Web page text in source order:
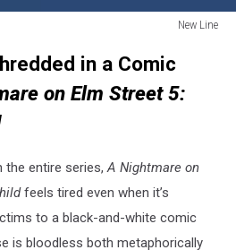
New Line
in a Comic
on Elm Street 5:
the entire series,A Nightmare on
feels tired even when it’s
to a black-and-white comic
is bloodless both metaphorically